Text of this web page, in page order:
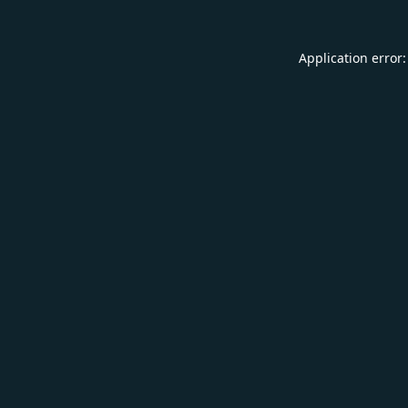
Application